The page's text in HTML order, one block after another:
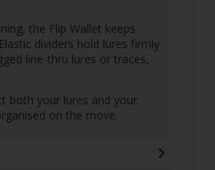
the Flip Wallet keeps
dividers hold lures firmly
line-thru lures or traces,
both your lures and your
on the move.